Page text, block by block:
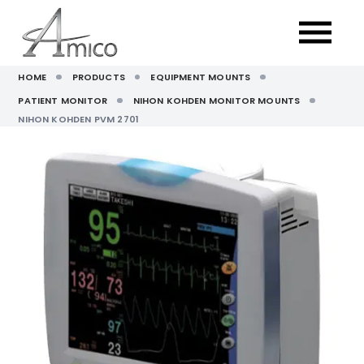
HOME PRODUCTS
EQUIPMENT MOUNTS
PATIENT MONITOR
NIHON KOHDEN MONITOR MOUNTS
NIHON KOHDEN PVM 2701